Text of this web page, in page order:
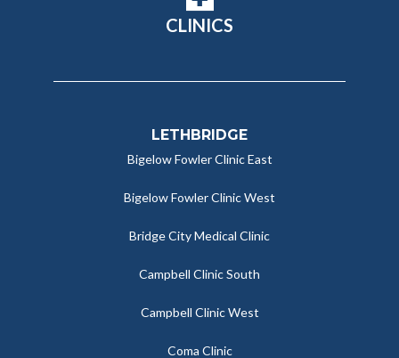
CLINICS
LETHBRIDGE
Bigelow Fowler Clinic East
Bigelow Fowler Clinic West
Bridge City Medical Clinic
Campbell Clinic South
Campbell Clinic West
Coma Clinic